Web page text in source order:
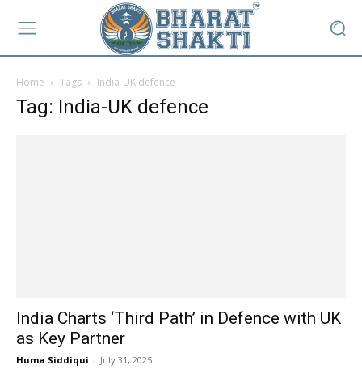
Home Tags India-UK defence
Tag: India-UK defence
India Charts ‘Third Path’ in Defence with UK
as Key Partner
Huma Siddiqui - July 31, 2025